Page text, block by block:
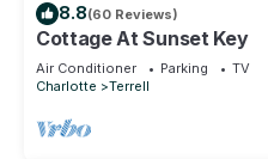
8.8(60 Reviews)
Cottage At Sunset Key
Air Conditioner Parking
TV
Charlotte
Terrell